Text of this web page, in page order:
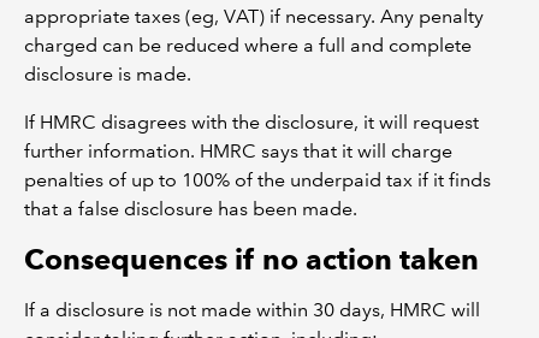
appropriate taxes (eg, VAT) if necessary. Any penalty
charged can be reduced where a full and complete
disclosure is made.
If HMRC disagrees with the disclosure, it will request
further information. HMRC says that it will charge
penalties of up to 100% of the underpaid tax if it finds
that a false disclosure has been made.
Consequences if no action taken
If a disclosure is not made within 30 days, HMRC will